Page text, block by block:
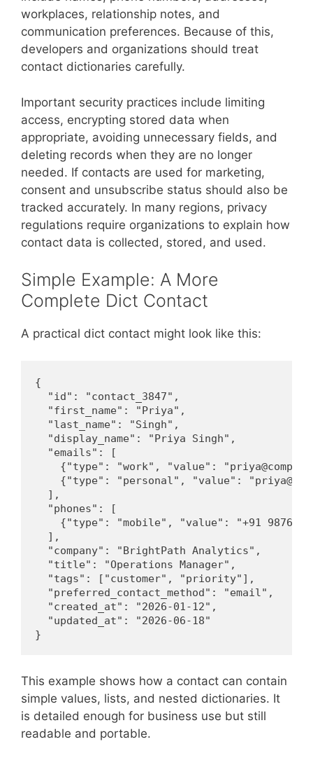
workplaces, relationship notes, and
communication preferences. Because of this,
developers and organizations should treat
contact dictionaries carefully.
Important security practices include limiting
access, encrypting stored data when
appropriate, avoiding unnecessary fields, and
deleting records when they are no longer
needed. If contacts are used for marketing,
consent and unsubscribe status should also be
tracked accurately. In many regions, privacy
regulations require organizations to explain how
contact data is collected, stored, and used.
Simple Example: A More
Complete Dict Contact
A practical dict contact might look like this:
{
  "id": "contact_3847",
  "first_name": "Priya",
  "last_name": "Singh",
  "display_name": "Priya Singh",
  "emails": [
{"type": "work", "value":
{"type": "personal", "value":
  ],
  "phones": [
{"type": "mobile", "value": "+91 98765
  ],
  "company": "BrightPath Analytics",
  "title": "Operations Manager",
  "tags": ["customer", "priority"],
  "preferred_contact_method": "email",
  "created_at": "2026-01-12",
  "updated_at": "2026-06-18"
}
This example shows how a contact can contain
simple values, lists, and nested dictionaries. It
is detailed enough for business use but still
readable and portable.